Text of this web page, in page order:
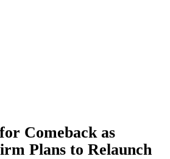
Comeback as
Plans to Relaunch